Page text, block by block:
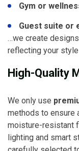
Gym or
Guest suite or
…we create
reflecting your
High-Quality
We only use
methods to ensure
moisture-resistant
lighting and smart